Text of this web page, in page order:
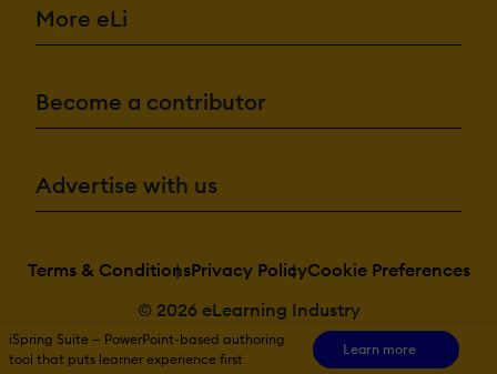
More eLi
Become a contributor
Advertise with us
Terms & ConditionsPrivacy PolicyCookie Preferences
© 2026 eLearning Industry
iSpring Suite — PowerPoint-based authoring
tool that puts learner experience first
Learn more